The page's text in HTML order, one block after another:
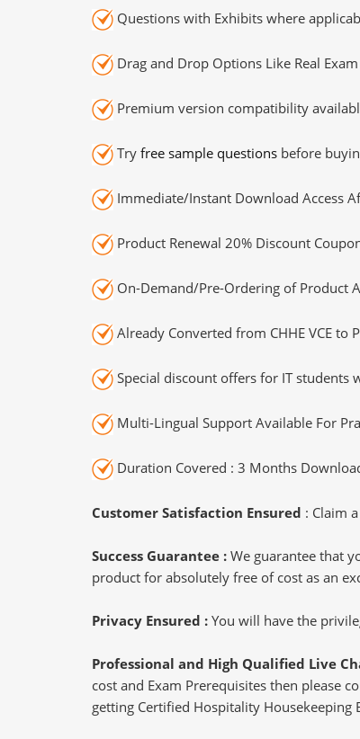
Questions with Exhibits where
Drag and Drop Options Like Real
Premium version compatibility
Try free sample questions before
Immediate/Instant Download Access
Product Renewal 20% Discount
On-Demand/Pre-Ordering of Product
Already Converted from CHHE VCE to
Special discount offers for IT students
Multi-Lingual Support Available For
Duration Covered : 3 Months
Customer Satisfaction Ensured : Claim
Success Guarantee : We guarantee that
product for absolutely free of cost as an
Privacy Ensured : You will have the
Professional and High Qualified Live
cost and Exam Prerequisites then please
getting Certified Hospitality Housekeeping